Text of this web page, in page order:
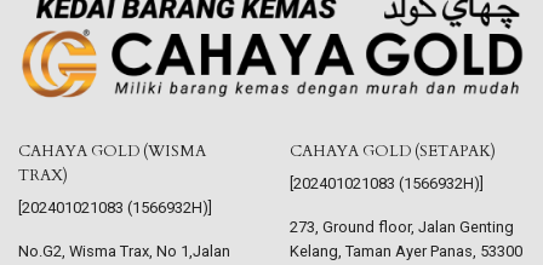
CAHAYA GOLD (WISMA
TRAX)
[202401021083 (1566932H)]
No.G2, Wisma Trax, No 1,Jalan
CAHAYA GOLD (SETAPAK)
[202401021083 (1566932H)]
273, Ground floor, Jalan Genting
Kelang, Taman Ayer Panas, 53300